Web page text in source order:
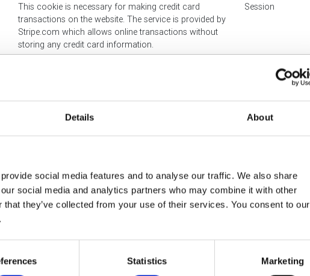
Details About
social media features and to analyse our traffic. We also share
social media and analytics partners who may combine it with other
that they’ve collected from your use of their services. You consent to our
Statistics Marketing
This cookie is necessary for making credit card
transactions on the website. The service is provided by
Stripe.com which allows online transactions without
storing any credit card information.
Session
operators.
This cookie is necessary for making credit card
Session
Unique id that identifies the user's session. 400 days
Used to implement Microsoft-forms on the website. Session
Used in context with the "AI_sentBuffer" in order to limit
also allows the website to detect any duplicate data-